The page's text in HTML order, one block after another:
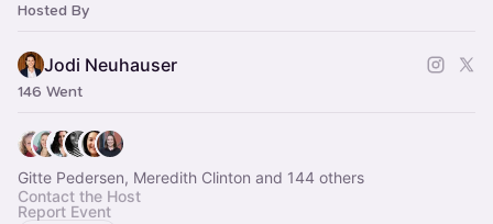
Hosted By
Jodi Neuhauser
146 Went
Gitte Pedersen, Meredith Clinton and 144 others
Contact the Host
Report Event